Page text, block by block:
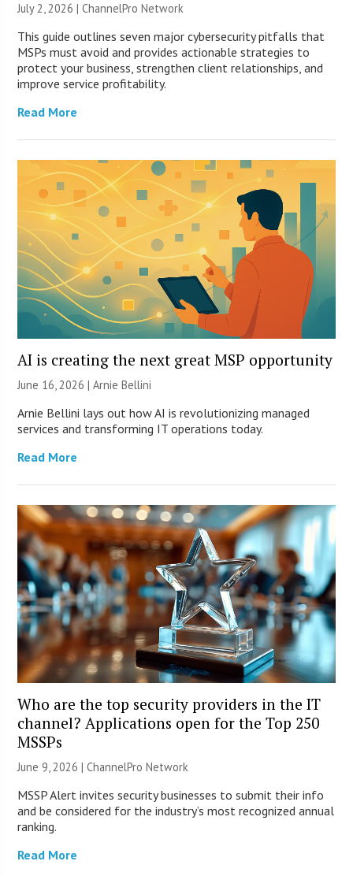
July 2, 2026 |ChannelPro Network
This guide outlines seven major cybersecurity pitfalls that
MSPs must avoid and provides actionable strategies to
protect your business, strengthen client relationships, and
improve service profitability.
Read More
AI is creating the next great MSP opportunity
June 16, 2026 | Arnie Bellini
Arnie Bellini lays out how AI is revolutionizing managed
services and transforming IT operations today.
Read More
Who are the top security providers in the IT
channel? Applications open for the Top 250
MSSPs
June 9, 2026 |ChannelPro Network
MSSP Alert invites security businesses to submit their info
and be considered for the industry’s most recognized annual
ranking.
Read More